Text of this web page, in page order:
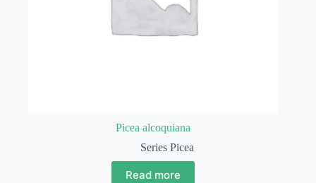
Picea alcoquiana
Series Picea
Read more